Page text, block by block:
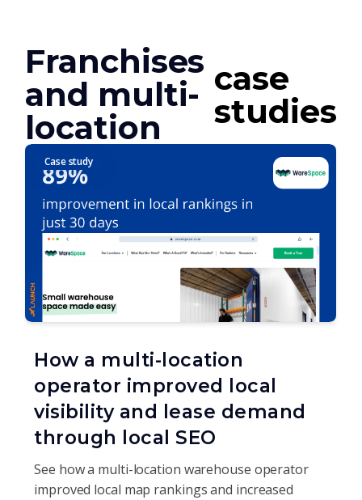
Franchises
and multi-
location
case
studies
Case study
How a multi-location
operator improved local
visibility and lease demand
through local SEO
See how a multi-location warehouse operator
improved local map rankings and increased